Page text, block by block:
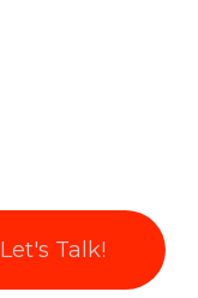
Let's Talk!